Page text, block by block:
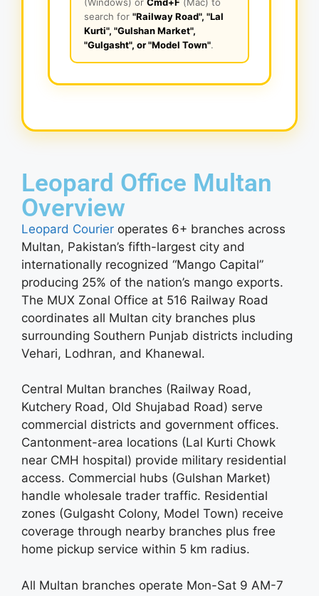
search for "Railway Road", "Lal
Kurti", "Gulshan Market",
"Gulgasht", or "Model Town".
Leopard Office Multan
Overview
Leopard Courier operates 6+ branches across
Multan, Pakistan’s fifth-largest city and
internationally recognized “Mango Capital”
producing 25% of the nation’s mango exports.
The MUX Zonal Office at 516 Railway Road
coordinates all Multan city branches plus
surrounding Southern Punjab districts including
Vehari, Lodhran, and Khanewal.
Central Multan branches (Railway Road,
Kutchery Road, Old Shujabad Road) serve
commercial districts and government offices.
Cantonment-area locations (Lal Kurti Chowk
near CMH hospital) provide military residential
access. Commercial hubs (Gulshan Market)
handle wholesale trader traffic. Residential
zones (Gulgasht Colony, Model Town) receive
coverage through nearby branches plus free
home pickup service within 5 km radius.
All Multan branches operate Mon-Sat 9 AM-7